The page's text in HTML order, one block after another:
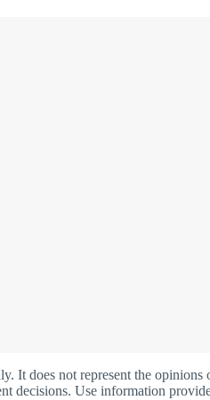
It does not represent the
decisions. Use information